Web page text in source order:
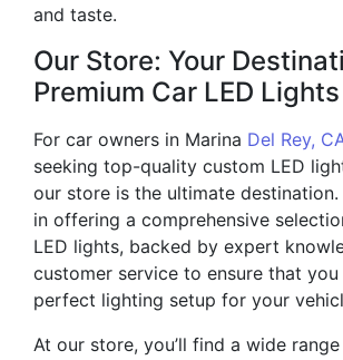
and taste.
Our Store: Your
Premium Car LED Lights
For car owners in Marina Del Rey,
seeking top-quality custom LED
our store is the ultimate
in offering a comprehensive
LED lights, backed by expert
customer service to ensure that
perfect lighting setup for your
At our store, you’ll find a wide